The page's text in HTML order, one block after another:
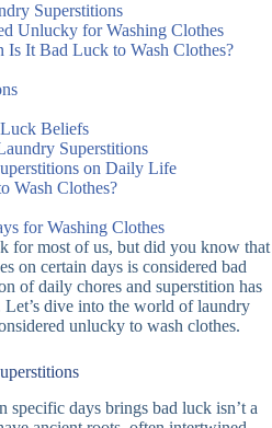
Superstitions
Unlucky for Washing Clothes
Is It Bad Luck to Wash Clothes?
Beliefs
Superstitions
on Daily Life
Wash Clothes?
for Washing Clothes
for most of us, but did you know that
on certain days is considered bad
of daily chores and superstition has
Let’s dive into the world of laundry
unlucky to wash clothes.
specific days brings bad luck isn’t a